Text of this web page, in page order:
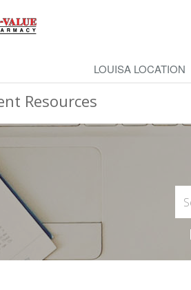
LOUISA LOCATION
Resources